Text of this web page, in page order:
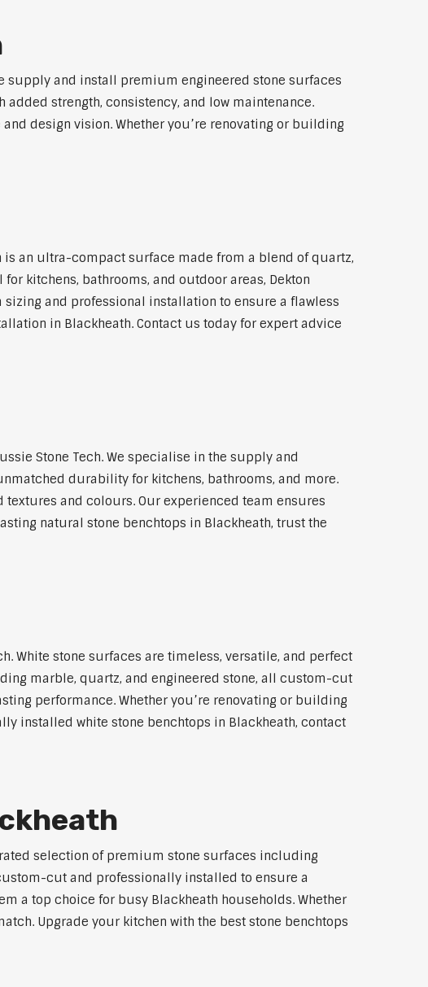
supply and install premium engineered stone surfaces
strength, consistency, and low maintenance.
design vision. Whether you’re renovating or building
is an ultra-compact surface made from a blend of quartz,
kitchens, bathrooms, and outdoor areas, Dekton
and professional installation to ensure a flawless
in Blackheath. Contact us today for expert advice
Stone Tech. We specialise in the supply and
durability for kitchens, bathrooms, and more.
and colours. Our experienced team ensures
natural stone benchtops in Blackheath, trust the
White stone surfaces are timeless, versatile, and perfect
marble, quartz, and engineered stone, all custom-cut
performance. Whether you’re renovating or building
installed white stone benchtops in Blackheath, contact
selection of premium stone surfaces including
cut and professionally installed to ensure a
a top choice for busy Blackheath households. Whether
Upgrade your kitchen with the best stone benchtops